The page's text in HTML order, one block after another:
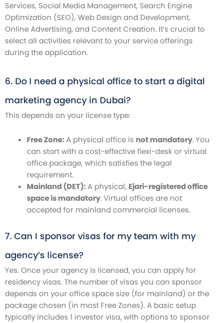
Services, Social Media Management, Search Engine
Optimization (SEO), Web Design and Development,
Online Advertising, and Content Creation. It’s crucial to
select all activities relevant to your service offerings
during the application.
6. Do I need a physical office to start a digital
marketing agency in Dubai?
This depends on your license type:
Free Zone:A physical office is not mandatory. You
can start with a cost-effective flexi-desk or virtual
office package, which satisfies the legal
requirement.
Mainland (DET):A physical, Ejari-registered office
space is mandatory. Virtual offices are not
accepted for mainland commercial licenses.
7. Can I sponsor visas for my team with my
agency’s license?
Yes. Once your agency is licensed, you can apply for
residency visas. The number of visas you can sponsor
depends on your office space size (for mainland) or the
package chosen (in most Free Zones). A basic setup
typically includes 1 investor visa, with options to sponsor